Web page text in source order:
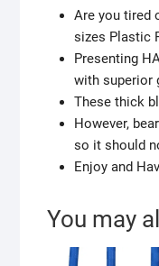
Are you tired
sizes Plastic
Presenting
with superior
These thick
However,
so it should
Enjoy and
You may